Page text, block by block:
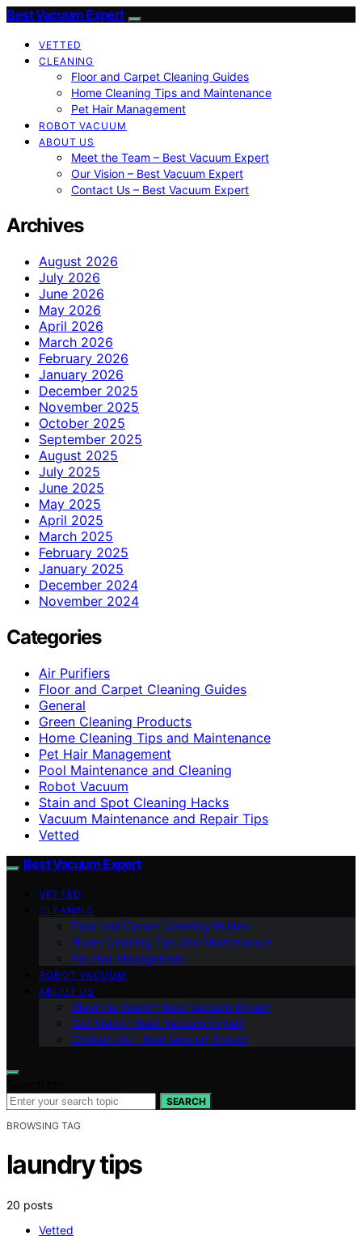
Best Vacuum Expert
VETTED
CLEANING
Floor and Carpet Cleaning Guides
Home Cleaning Tips and Maintenance
Pet Hair Management
ROBOT VACUUM
ABOUT US
Meet the Team – Best Vacuum Expert
Our Vision – Best Vacuum Expert
Contact Us – Best Vacuum Expert
Archives
August 2026
July 2026
June 2026
May 2026
April 2026
March 2026
February 2026
January 2026
December 2025
November 2025
October 2025
September 2025
August 2025
July 2025
June 2025
May 2025
April 2025
March 2025
February 2025
January 2025
December 2024
November 2024
Categories
Air Purifiers
Floor and Carpet Cleaning Guides
General
Green Cleaning Products
Home Cleaning Tips and Maintenance
Pet Hair Management
Pool Maintenance and Cleaning
Robot Vacuum
Stain and Spot Cleaning Hacks
Vacuum Maintenance and Repair Tips
Vetted
Best Vacuum Expert
VETTED
CLEANING
Floor and Carpet Cleaning Guides
Home Cleaning Tips and Maintenance
Pet Hair Management
ROBOT VACUUM
ABOUT US
Meet the Team – Best Vacuum Expert
Our Vision – Best Vacuum Expert
Contact Us – Best Vacuum Expert
SEARCH
BROWSING TAG
laundry tips
20 posts
Vetted